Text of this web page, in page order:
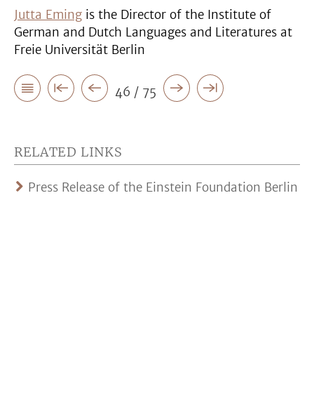
Jutta Eming is the Director of the Institute of
German and Dutch Languages and Literatures at
Freie Universität Berlin
46 / 75
RELATED LINKS
Press Release of the Einstein Foundation Berlin